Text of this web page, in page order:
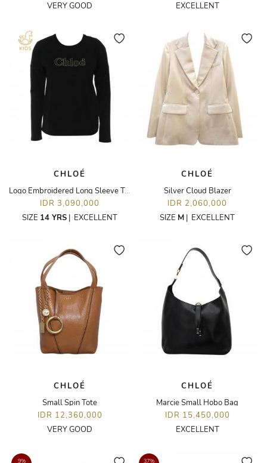
VERY GOOD
EXCELLENT
CHLOÉ
Logo Embroidered Long Sleeve T-Shirt
IDR 3,090,000
SIZE 14 YRS | EXCELLENT
CHLOÉ
Silver Cloud Blazer
IDR 2,060,000
SIZE M | EXCELLENT
CHLOÉ
Small Spin Tote
IDR 12,360,000
VERY GOOD
CHLOÉ
Marcie Small Hobo Bag
IDR 15,450,000
EXCELLENT
9%
37%